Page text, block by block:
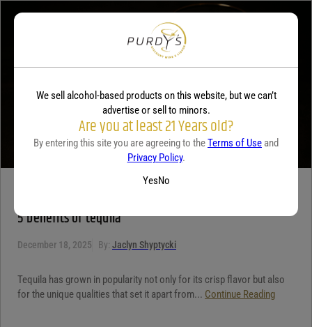
5 benefits of tequila
December 18, 2025 By: Jaclyn Shyptycki
Tequila has grown in popularity not only for its crisp flavor but also
for the unique qualities that set it apart from... Continue Reading
We sell alcohol-based products on this website, but we can’t
advertise or sell to minors.
Are you at least 21 Years old?
By entering this site you are agreeing to theTerms of Use and
Privacy Policy.
YesNo